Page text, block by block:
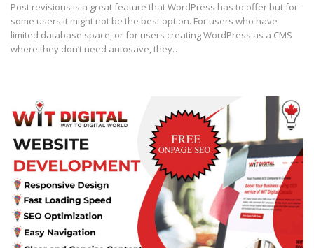
Post revisions is a great feature that WordPress has to offer but for
some users it might not be the best option. For users who have
limited database space, or for users creating WordPress as a CMS
where they don’t need autosave, they…